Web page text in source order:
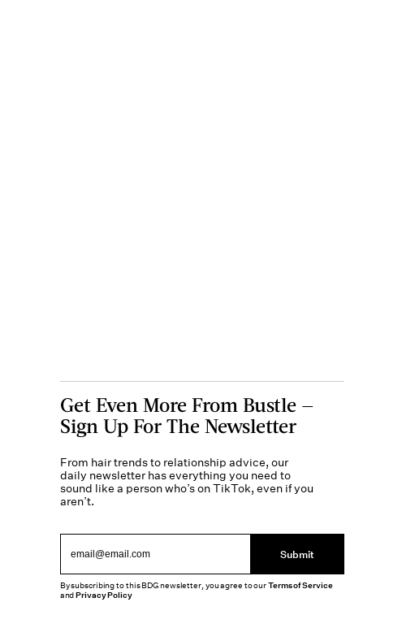
Get Even More From Bustle —
Sign Up For The Newsletter
From hair trends to relationship advice, our
daily newsletter has everything you need to
sound like a person who’s on TikTok, even if you
aren’t.
Submit
By subscribing to this BDG newsletter, you agree to ourTerms of Service
andPrivacy Policy